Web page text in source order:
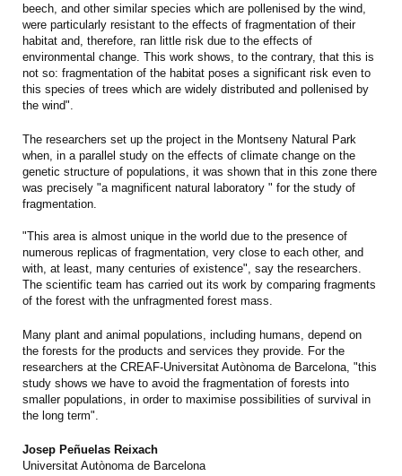
beech, and other similar species which are pollenised by the wind,
were particularly resistant to the effects of fragmentation of their
habitat and, therefore, ran little risk due to the effects of
environmental change. This work shows, to the contrary, that this is
not so: fragmentation of the habitat poses a significant risk even to
this species of trees which are widely distributed and pollenised by
the wind".
The researchers set up the project in the Montseny Natural Park
when, in a parallel study on the effects of climate change on the
genetic structure of populations, it was shown that in this zone there
was precisely "a magnificent natural laboratory " for the study of
fragmentation.
"This area is almost unique in the world due to the presence of
numerous replicas of fragmentation, very close to each other, and
with, at least, many centuries of existence", say the researchers.
The scientific team has carried out its work by comparing fragments
of the forest with the unfragmented forest mass.
Many plant and animal populations, including humans, depend on
the forests for the products and services they provide. For the
researchers at the CREAF-Universitat Autònoma de Barcelona, "this
study shows we have to avoid the fragmentation of forests into
smaller populations, in order to maximise possibilities of survival in
the long term".
Josep Peñuelas Reixach
Universitat Autònoma de Barcelona